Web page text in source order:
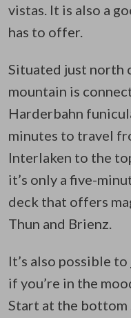
vistas. It is also a
has to offer.
Situated just north
mountain is
Harderbahn
minutes to travel
Interlaken to the
it’s only a five-
deck that offers
Thun and Brienz.
It’s also possible to
if you’re in the
Start at the bottom